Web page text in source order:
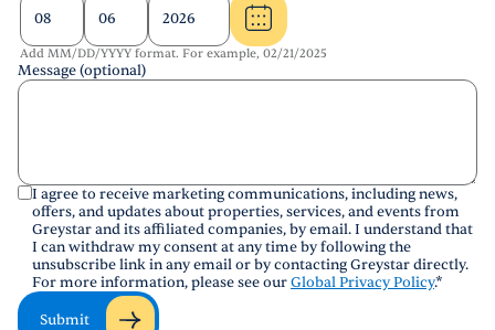
Add MM/DD/YYYY format. For example, 02/21/2025
Message (optional)
I agree to receive marketing communications, including news,
offers, and updates about properties, services, and events from
Greystar and its affiliated companies, by email. I understand that
I can withdraw my consent at any time by following the
unsubscribe link in any email or by contacting Greystar directly.
For more information, please see ourGlobal Privacy Policy.*
Submit